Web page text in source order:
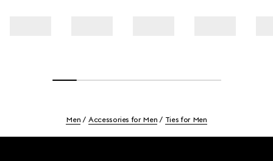
Men Accessories for Men Ties for Men